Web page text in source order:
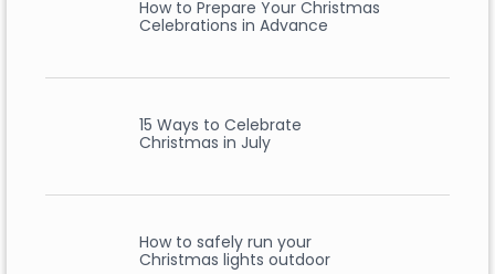
How to Prepare Your Christmas
Celebrations in Advance
15 Ways to Celebrate
Christmas in July
How to safely run your
Christmas lights outdoor